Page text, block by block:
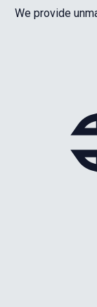
We provide